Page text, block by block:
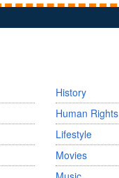
History
Human Rights
Lifestyle
Movies